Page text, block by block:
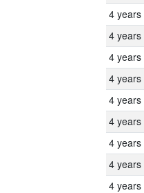
4 years
4 years
4 years
4 years
4 years
4 years
4 years
4 years
4 years